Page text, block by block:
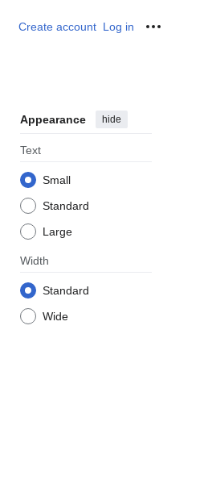
Create account Log in
Appearance hide
Text
Small
Standard
Large
Width
Standard
Wide